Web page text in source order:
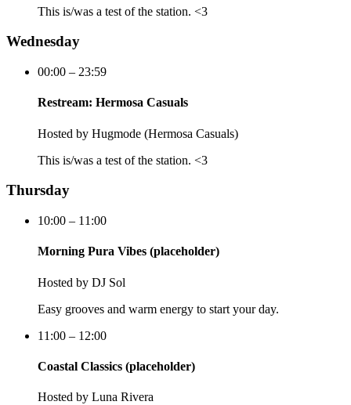
This is/was a test of the station. <3
Wednesday
00:00 – 23:59
Restream: Hermosa Casuals
Hosted by Hugmode (Hermosa Casuals)
This is/was a test of the station. <3
Thursday
10:00 – 11:00
Morning Pura Vibes (placeholder)
Hosted by DJ Sol
Easy grooves and warm energy to start your day.
11:00 – 12:00
Coastal Classics (placeholder)
Hosted by Luna Rivera